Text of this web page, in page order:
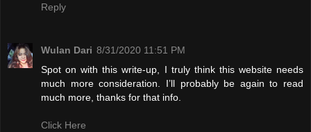
Reply
Wulan Dari 8/31/2020 11:51 PM
Spot on with this write-up, I truly think this website needs
much more consideration. I’ll probably be again to read
much more, thanks for that info.
Click Here